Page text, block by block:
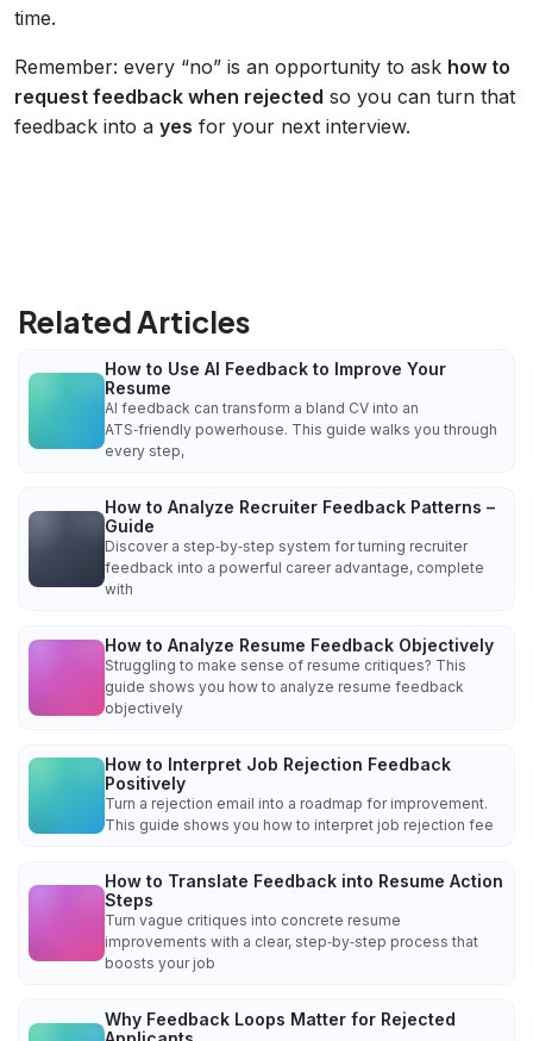
time.
Remember: every “no” is an opportunity to ask how to
request feedback when rejected so you can turn that
feedback into a yes for your next interview.
Related Articles
How to Use AI Feedback to Improve Your
Resume
AI feedback can transform a bland CV into an
ATS‑friendly powerhouse. This guide walks you through
every step,
How to Analyze Recruiter Feedback Patterns –
Guide
Discover a step‑by‑step system for turning recruiter
feedback into a powerful career advantage, complete
with
How to Analyze Resume Feedback Objectively
Struggling to make sense of resume critiques? This
guide shows you how to analyze resume feedback
objectively
How to Interpret Job Rejection Feedback
Positively
Turn a rejection email into a roadmap for improvement.
This guide shows you how to interpret job rejection fee
How to Translate Feedback into Resume Action
Steps
Turn vague critiques into concrete resume
improvements with a clear, step‑by‑step process that
boosts your job
Why Feedback Loops Matter for Rejected